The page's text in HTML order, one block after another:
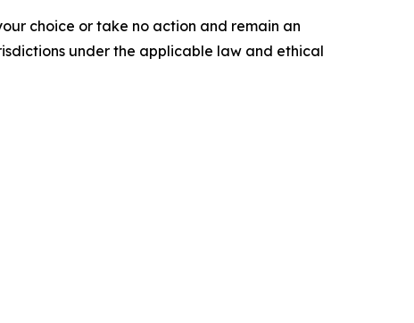
choice or take no action and remain an
under the applicable law and ethical